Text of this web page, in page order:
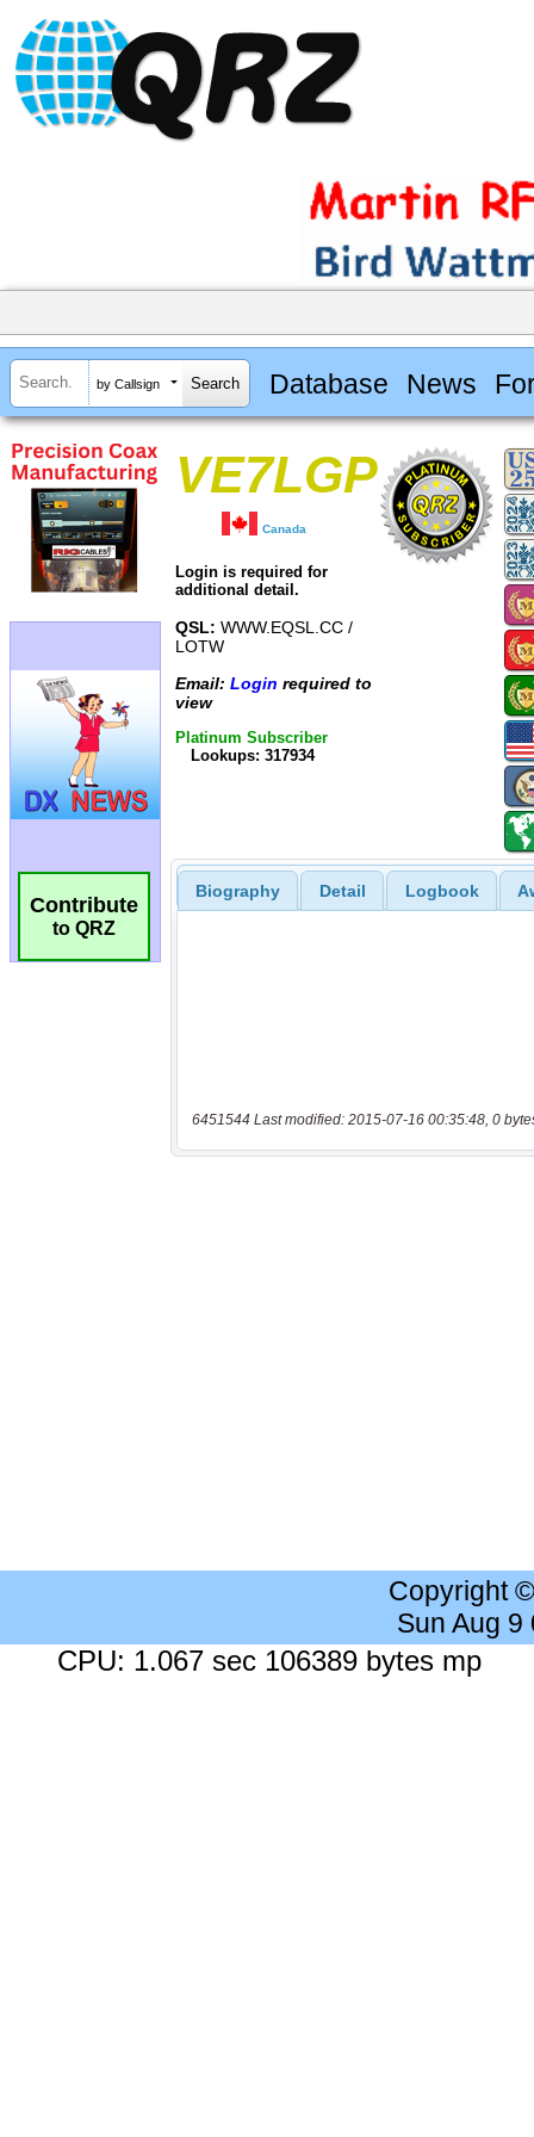
by Callsign Database News
Contribute
to QRZ
VE7LGP
Canada
Login is required for
additional detail.
QSL: WWW.EQSL.CC /
LOTW
Email: Login required to
view
Platinum Subscriber
Lookups: 317934
Biography Detail Logbook
6451544 Last modified: 2015-07-16 00:35:48, 0
Copyright
Sun Aug 9
CPU: 1.067 sec 106389 bytes mp